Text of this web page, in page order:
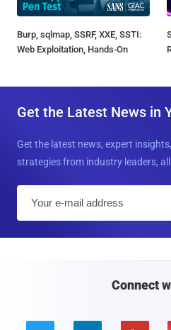
Burp, sqlmap, SSRF, XXE, SSTI:
Web Exploitation, Hands-On
Get the Latest News in
Get the latest news, expert
strategies from industry leaders,
Connect